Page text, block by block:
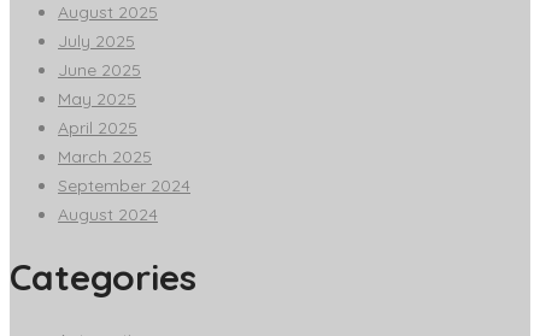
August 2025
July 2025
June 2025
May 2025
April 2025
March 2025
September 2024
August 2024
Categories